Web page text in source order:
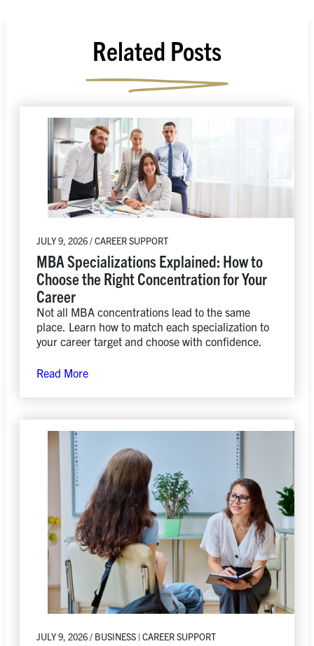
Related Posts
JULY 9, 2026 / CAREER SUPPORT
MBA Specializations Explained: How to
Choose the Right Concentration for Your
Career
Not all MBA concentrations lead to the same
place. Learn how to match each specialization to
your career target and choose with confidence.
Read More
JULY 9, 2026 / BUSINESS | CAREER SUPPORT